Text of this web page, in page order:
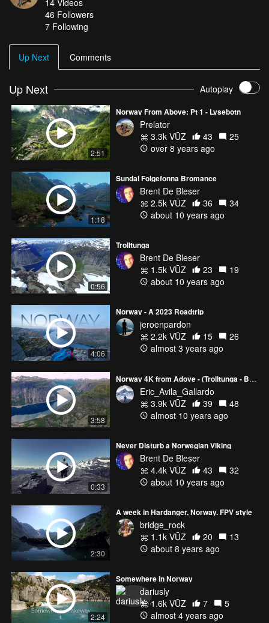
46 Followers
7 Following
Up Next Comments
Up Next Autoplay
2:51
Norway From Above: Pt 1 - Lysebotn
Prelator
3.3k VŪZ
43
25
over 8 years ago
1:18
Sundal Folgefonna Bromance
Brent De Bleser
2.5k VŪZ
36
34
about 10 years ago
0:56
Trolltunga
Brent De Bleser
1.5k VŪZ
23
19
about 10 years ago
4:06
Norway - A 2023 Roadtrip
jeroenpardon
2.2k VŪZ
15
26
almost 3 years ago
3:58
Norway 4K from Adove - (Trolltunga - Bergen - Best Viral Drone Footage)
Eric_Avila_Gallardo
3.9k VŪZ
39
48
almost 10 years ago
0:33
Never Disturb a Norwegian Viking
Brent De Bleser
4.4k VŪZ
43
32
about 10 years ago
2:30
A week in Hardanger, Norway. FPV style
bridge_rock
1.1k VŪZ
20
13
about 8 years ago
2:24
Somewhere in Norway
dariusly
1.6k VŪZ
7
5
almost 4 years ago